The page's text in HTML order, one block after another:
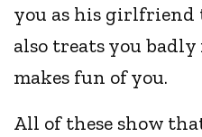
you as his girlfriend
also treats you
makes fun of you.
All of these show